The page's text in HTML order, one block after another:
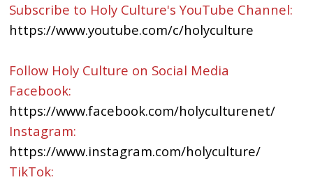
Subscribe to Holy Culture's YouTube Channel:
https://www.youtube.com/c/holyculture
Follow Holy Culture on Social Media
Facebook:
https://www.facebook.com/holyculturenet/
Instagram:
https://www.instagram.com/holyculture/
TikTok: